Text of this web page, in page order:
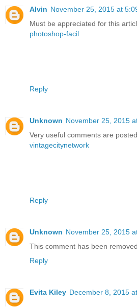
Alvin November 25, 2015 at
Must be appreciated for this
photoshop-facil
Reply
Unknown November 25, 2015
Very useful comments are
vintagecitynetwork
Reply
Unknown November 25, 2015
This comment has been
Reply
Evita Kiley December 8, 2015